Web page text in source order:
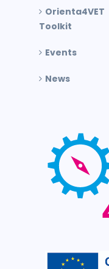
Orienta4VET
Toolkit
Events
News